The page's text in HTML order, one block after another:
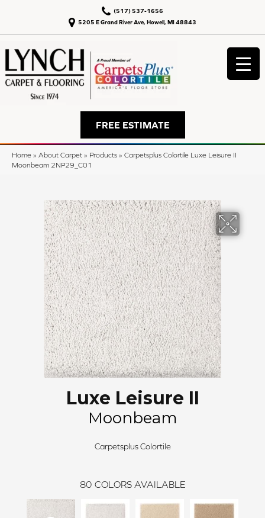
5205 E Grand River Ave, Howell, MI 48843
(517) 537-1656
FREE ESTIMATE
Home » About Carpet » Products » Carpetsplus Colortile Luxe Leisure II
Moonbeam 2NP29_C01
Luxe Leisure II
Moonbeam
Carpetsplus Colortile
80 COLORS AVAILABLE